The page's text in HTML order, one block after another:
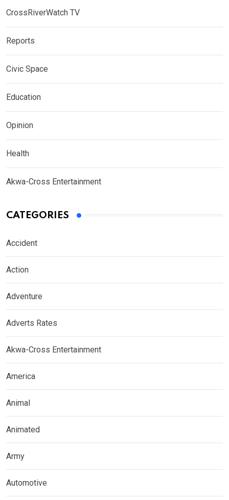
CrossRiverWatch TV
Reports
Civic Space
Education
Opinion
Health
Akwa-Cross Entertainment
CATEGORIES
Accident
Action
Adventure
Adverts Rates
Akwa-Cross Entertainment
America
Animal
Animated
Army
Automotive